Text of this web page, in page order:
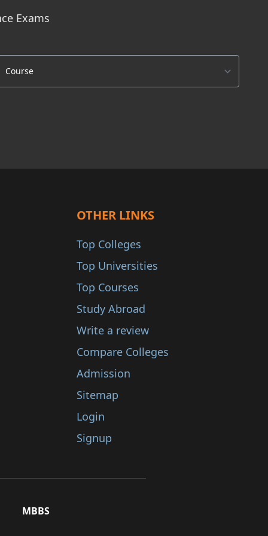
Exams
OTHER LINKS
Top Colleges
Top Universities
Top Courses
Study Abroad
Write a review
Compare Colleges
Admission
Sitemap
Login
Signup
MBBS